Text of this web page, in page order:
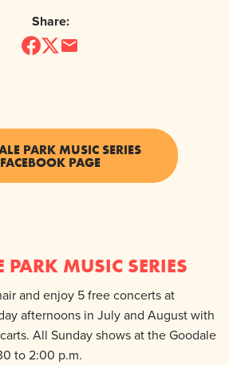
Share:
PARK MUSIC SERIES
FACEBOOK PAGE
PARK MUSIC SERIES
and enjoy 5 free concerts at
afternoons in July and August with
All Sunday shows at the Goodale
to 2:00 p.m.